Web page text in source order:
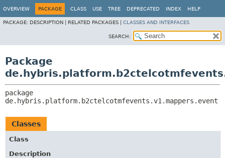
OVERVIEW PACKAGE CLASS USE TREE DEPRECATED INDEX HELP
PACKAGE: DESCRIPTION | RELATED PACKAGES | CLASSES AND INTERFACES
SEARCH:
Package
de.hybris.platform.b2ctelcotmfevents.v1.mappers.event
Classes
Class
Description